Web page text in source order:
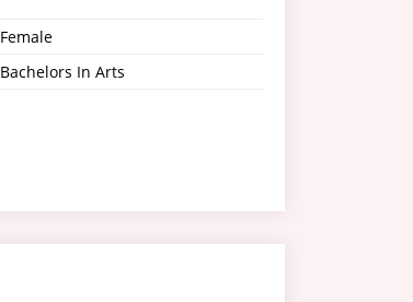
Female
Bachelors In Arts